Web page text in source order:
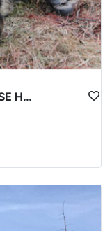
WYOMING AREA 11 SHIRAS MOOSE HUNT